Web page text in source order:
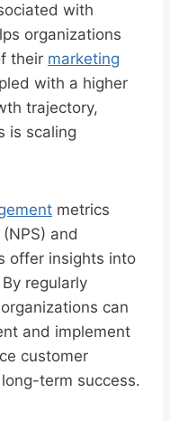
with
organizations
their marketing
with a higher
trajectory,
is scaling
metrics
and
offer insights into
regularly
can
and implement
customer
term success.